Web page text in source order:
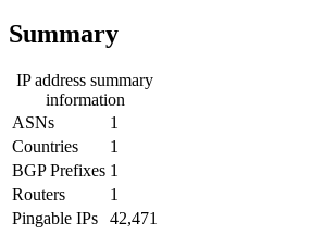
Summary
IP address summary
information
ASNs
1
Countries
1
BGP Prefixes 1
Routers
1
Pingable IPs
42,471